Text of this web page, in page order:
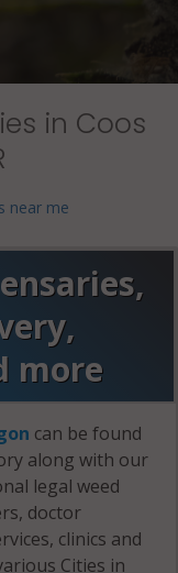
in Coos
near me
more
can be found
along with our
legal weed
doctor
clinics and
Cities in